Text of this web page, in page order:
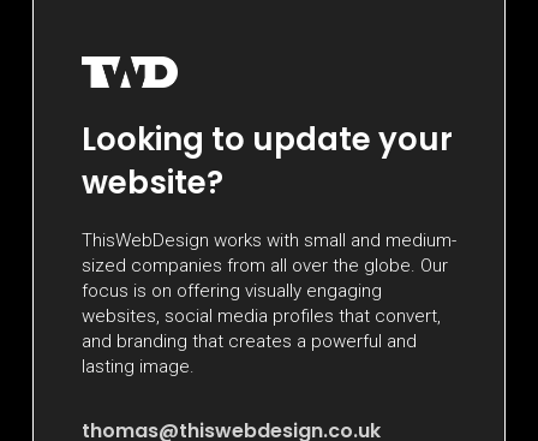
Looking to update your
website?
ThisWebDesign works with small and medium-
sized companies from all over the globe. Our
focus is on offering visually engaging
websites, social media profiles that convert,
and branding that creates a powerful and
lasting image.
thomas@thiswebdesign.co.uk